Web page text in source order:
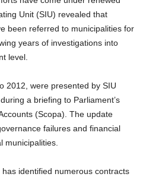
Unit (SIU) revealed that
been referred to municipalities for
years of investigations into
level.
2012, were presented by SIU
a briefing to Parliament’s
(Scopa). The update
failures and financial
municipalities.
identified numerous contracts